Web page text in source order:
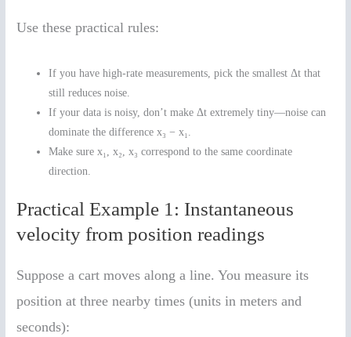
Use these practical rules:
If you have high-rate measurements, pick the smallest Δt that
still reduces noise.
If your data is noisy, don’t make Δt extremely tiny—noise can
dominate the difference x₃ − x₁.
Make sure x₁, x₂, x₃ correspond to the same coordinate
direction.
Practical Example 1: Instantaneous
velocity from position readings
Suppose a cart moves along a line. You measure its
position at three nearby times (units in meters and
seconds):